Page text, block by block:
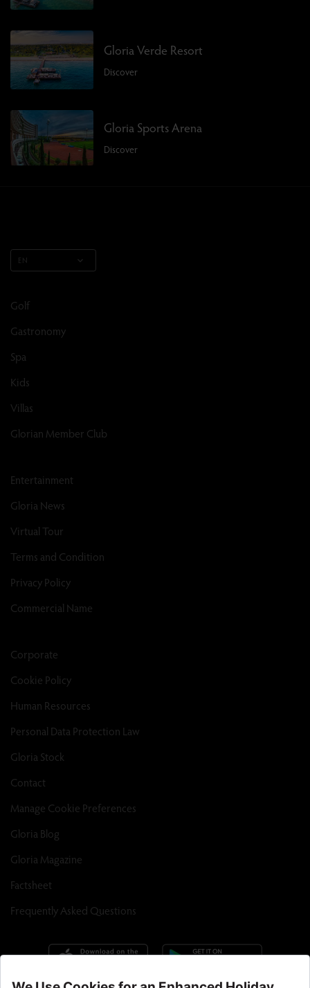
Gloria Verde Resort
Discover
Gloria Sports Arena
Discover
EN
Golf
Gastronomy
Spa
Kids
Villas
Glorian Member Club
Entertainment
Gloria News
Virtual Tour
Terms and Condition
Privacy Policy
Commercial Name
Corporate
Cookie Policy
Human Resources
Personal Data Protection Law
Gloria Stock
Contact
Manage Cookie Preferences
Gloria Blog
Gloria Magazine
Factsheet
Frequently Asked Questions